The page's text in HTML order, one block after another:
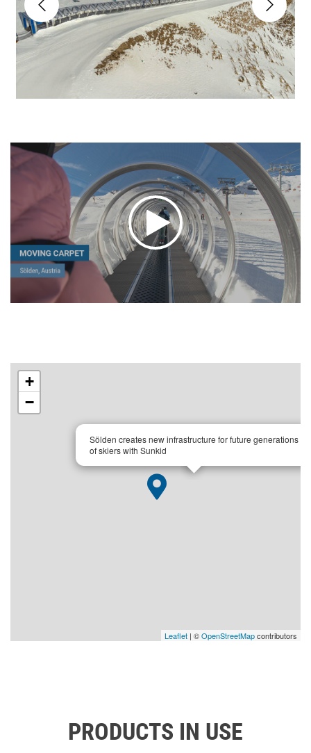
Sölden creates new infrastructure for future generations
of skiers with Sunkid
+
−
Leaflet | ©OpenStreetMapcontributors
PRODUCTS IN USE